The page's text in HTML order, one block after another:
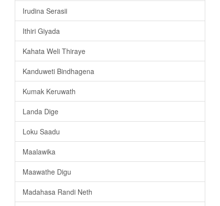
Irudina Serasii
Ithiri Giyada
Kahata Weli Thiraye
Kanduweti Bindhagena
Kumak Keruwath
Landa Dige
Loku Saadu
Maalawika
Maawathe Digu
Madahasa Randi Neth